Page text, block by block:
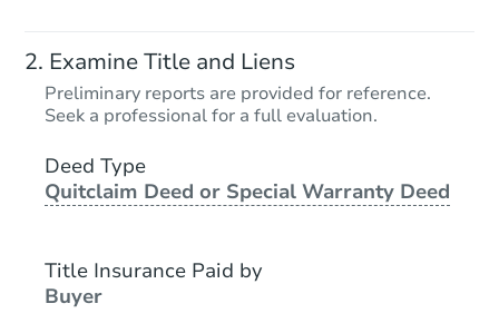
Examine Title and Liens
Preliminary reports are provided for reference.
Seek a professional for a full evaluation.
Deed Type
Quitclaim Deed or Special Warranty Deed
Title Insurance Paid by
Buyer